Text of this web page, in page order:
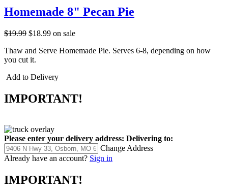
Homemade 8" Pecan Pie
$19.99 $18.99 on sale
Thaw and Serve Homemade Pie. Serves 6-8, depending on how
you cut it.
Add to Delivery
IMPORTANT!
Please enter your delivery address: Delivering to:
Change Address
Already have an account? Sign in
IMPORTANT!